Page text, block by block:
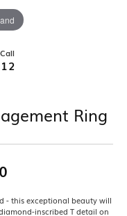
Ring
- this exceptional beauty will
inscribed T detail on